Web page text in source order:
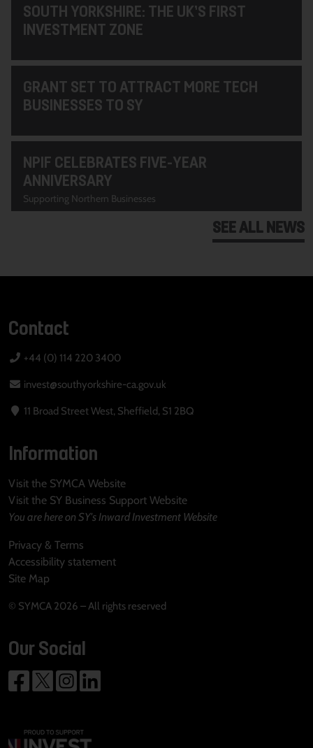
SOUTH YORKSHIRE: THE UK’S FIRST
INVESTMENT ZONE
GRANT SET TO ATTRACT MORE TECH
BUSINESSES TO SY
NPIF CELEBRATES FIVE-YEAR
ANNIVERSARY
Supporting Northern Businesses
SEE ALL NEWS
Contact
+44 (0) 114 220 3400
invest@southyorkshire-ca.gov.uk
11 Broad Street West, Sheffield, S1 2BQ
Information
Visit the SYMCA Website
Visit the SY Business Support Website
You are here on SY's Inward Investment Website
Privacy & Terms
Accessibility statement
Site Map
© SYMCA 2026 – All rights reserved
Our Social